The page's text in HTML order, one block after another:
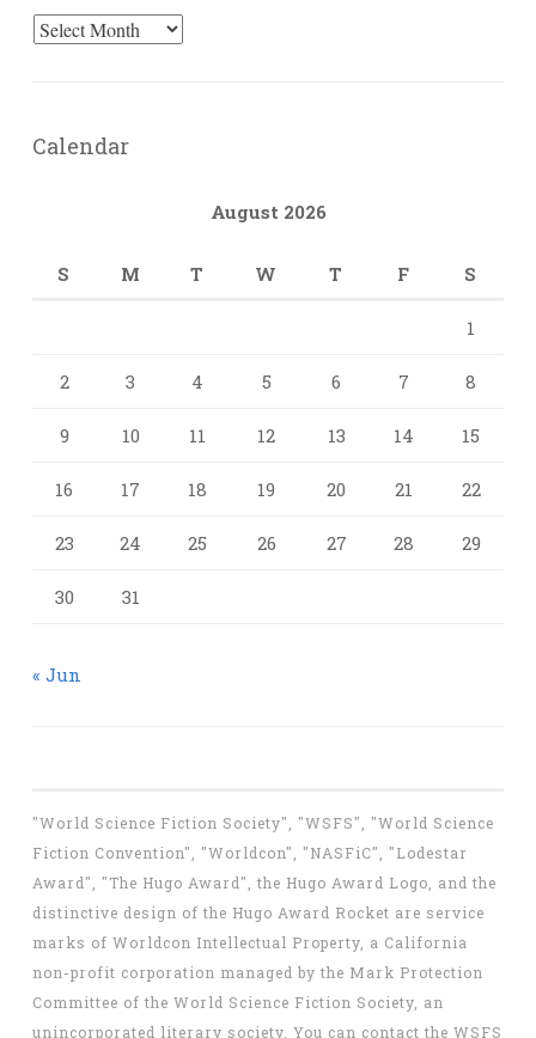
Archives
Calendar
August 2026
S M T W T F S
1
2 3 4 5 6 7 8
9 10 11 12 13 14 15
16 17 18 19 20 21 22
23 24 25 26 27 28 29
30 31
« Jun
"World Science Fiction Society", "WSFS", "World Science
Fiction Convention", "Worldcon", "NASFiC", "Lodestar
Award", "The Hugo Award", the Hugo Award Logo, and the
distinctive design of the Hugo Award Rocket are service
marks of Worldcon Intellectual Property, a California
non-profit corporation managed by the Mark Protection
Committee of the World Science Fiction Society, an
unincorporated literary society. You can contact the WSFS